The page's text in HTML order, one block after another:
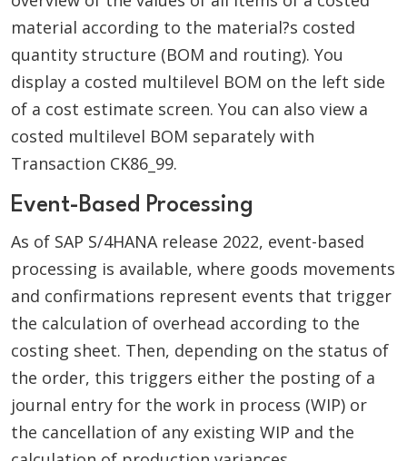
material according to the material?s costed
quantity structure (BOM and routing). You
display a costed multilevel BOM on the left side
of a cost estimate screen. You can also view a
costed multilevel BOM separately with
Transaction CK86_99.
Event-Based Processing
As of SAP S/4HANA release 2022, event-based
processing is available, where goods movements
and confirmations represent events that trigger
the calculation of overhead according to the
costing sheet. Then, depending on the status of
the order, this triggers either the posting of a
journal entry for the work in process (WIP) or
the cancellation of any existing WIP and the